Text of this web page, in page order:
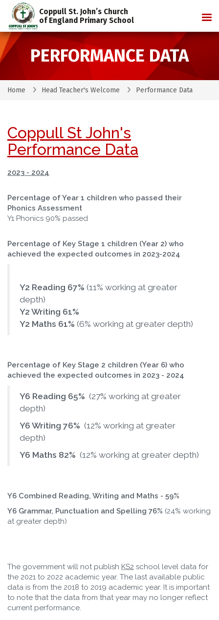
Coppull St. John’s Church
of England Primary School
PERFORMANCE DATA
Home Head Teacher's Welcome Performance Data
Coppull St John's
Performance Data
2023 - 2024
Percentage of Year 1 children who passed their
Phonics Assessment
Y1 Phonics 90% passed
Percentage of Key Stage 1 children (Year 2) who
achieved the expected outcomes in 2023-2024
Y2 Reading 67% (11% working at greater
depth)
Y2 Writing 61%
Y2 Maths 61% (6% working at greater depth)
Percentage of Key Stage 2 children (Year 6) who
achieved the expected outcomes in 2023 - 2024
Y6 Reading 65% (27% working at greater
depth)
Y6 Writing 76% (12% working at greater
depth)
Y6 Maths 82% (12% working at greater depth)
Y6 Combined Reading, Writing and Maths - 59%
Y6 Grammar, Punctuation and Spelling 76% (24% working
at greater depth)
The government will not publish KS2 school level data for
the 2021 to 2022 academic year. The last available public
data is from the 2018 to 2019 academic year. It is important
to note that the data from that year may no longer reflect
current performance.